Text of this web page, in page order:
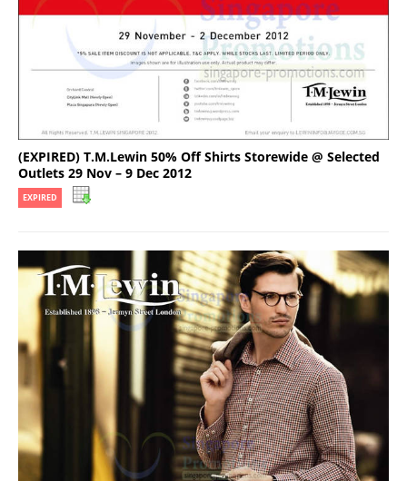
(EXPIRED) T.M.Lewin 50% Off Shirts Storewide @ Selected
Outlets 29 Nov – 9 Dec 2012
EXPIRED